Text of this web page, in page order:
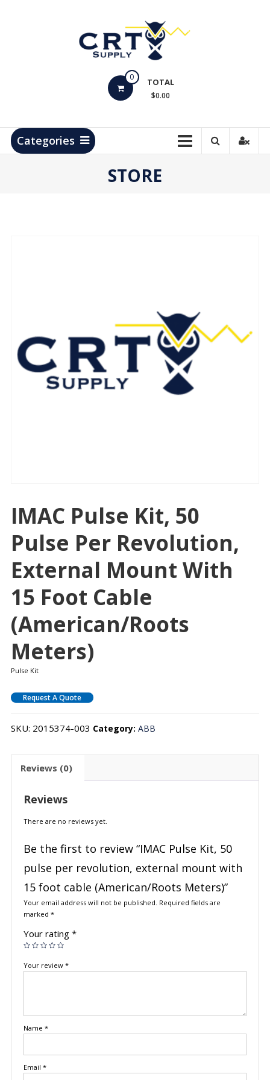
Products
0 TOTAL
$0.00
Categories
STORE
IMAC Pulse Kit, 50
Pulse Per Revolution,
External Mount With
15 Foot Cable
(American/Roots
Meters)
Pulse Kit
Request A Quote
SKU: 2015374-003 Category: ABB
Reviews (0)
Reviews
There are no reviews yet.
Be the first to review “IMAC Pulse Kit, 50
pulse per revolution, external mount with
15 foot cable (American/Roots Meters)”
Your email address will not be published. Required fields are
marked *
Your rating *
Your review *
Name *
Email *